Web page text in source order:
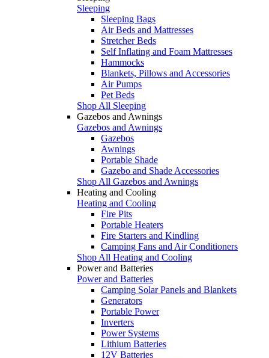
Sleeping
Sleeping Bags
Air Beds and Mattresses
Stretcher Beds
Self Inflating and Foam Mattresses
Hammocks
Blankets, Pillows and Accessories
Air Pumps
Pet Beds
Shop All Sleeping
Gazebos and Awnings
Gazebos and Awnings
Gazebos
Awnings
Portable Shade
Gazebo and Shade Accessories
Shop All Gazebos and Awnings
Heating and Cooling
Heating and Cooling
Fire Pits
Portable Heaters
Fire Starters and Kindling
Camping Fans and Air Conditioners
Shop All Heating and Cooling
Power and Batteries
Power and Batteries
Camping Solar Panels and Blankets
Generators
Portable Power
Inverters
Power Systems
Lithium Batteries
12V Batteries